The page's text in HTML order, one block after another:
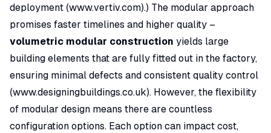
deployment (www.vertiv.com).) The modular approach
promises faster timelines and higher quality –
volumetric modular construction yields large
building elements that are fully fitted out in the factory,
ensuring minimal defects and consistent quality control
(www.designingbuildings.co.uk). However, the flexibility
of modular design means there are countless
configuration options. Each option can impact cost,